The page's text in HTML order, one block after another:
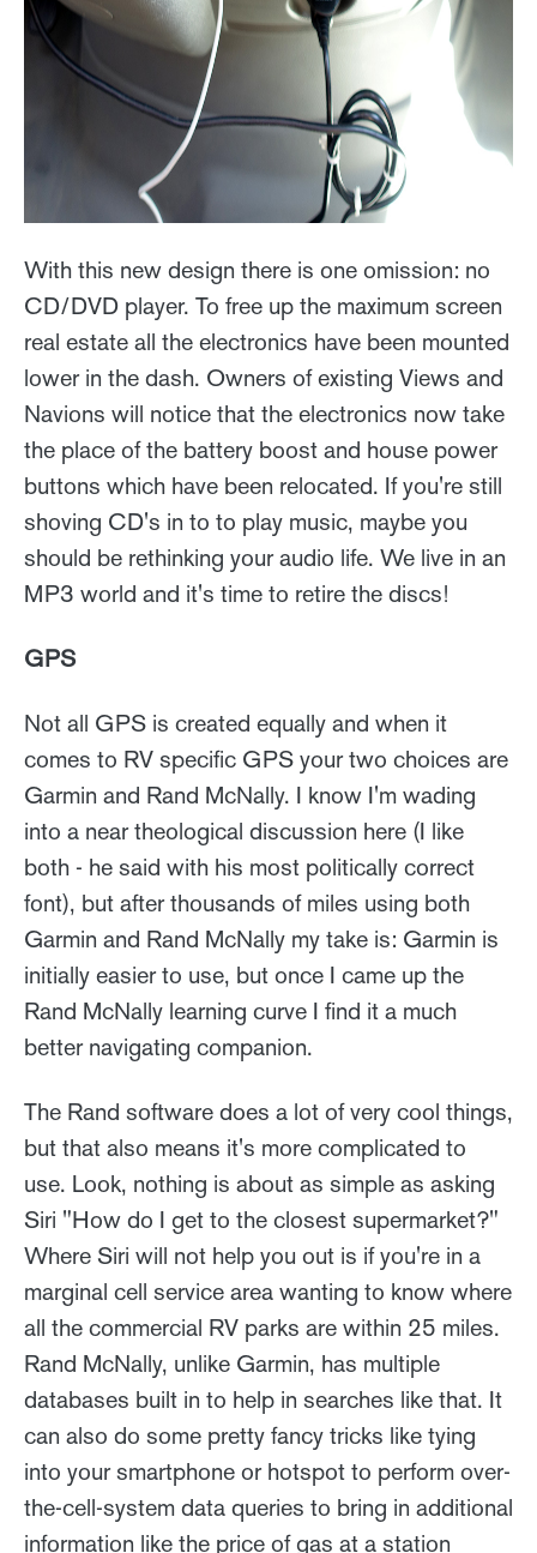
With this new design there is one omission: no
CD/DVD player. To free up the maximum screen
real estate all the electronics have been mounted
lower in the dash. Owners of existing Views and
Navions will notice that the electronics now take
the place of the battery boost and house power
buttons which have been relocated. If you're still
shoving CD's in to to play music, maybe you
should be rethinking your audio life. We live in an
MP3 world and it's time to retire the discs!
GPS
Not all GPS is created equally and when it
comes to RV specific GPS your two choices are
Garmin and Rand McNally. I know I'm wading
into a near theological discussion here (I like
both - he said with his most politically correct
font), but after thousands of miles using both
Garmin and Rand McNally my take is: Garmin is
initially easier to use, but once I came up the
Rand McNally learning curve I find it a much
better navigating companion.
The Rand software does a lot of very cool things,
but that also means it's more complicated to
use. Look, nothing is about as simple as asking
Siri "How do I get to the closest supermarket?"
Where Siri will not help you out is if you're in a
marginal cell service area wanting to know where
all the commercial RV parks are within 25 miles.
Rand McNally, unlike Garmin, has multiple
databases built in to help in searches like that. It
can also do some pretty fancy tricks like tying
into your smartphone or hotspot to perform over-
the-cell-system data queries to bring in additional
information like the price of gas at a station